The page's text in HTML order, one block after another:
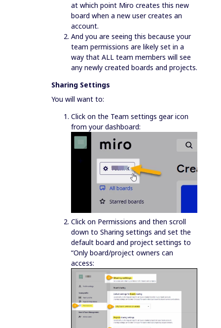
at which point Miro creates this new
board when a new user creates an
account.
And you are seeing this because your
team permissions are likely set in a
way that ALL team members will see
any newly created boards and projects.
Sharing Settings
You will want to:
Click on the Team settings gear icon
from your dashboard:
Click on Permissions and then scroll
down to Sharing settings and set the
default board and project settings to
“Only board/project owners can
access: